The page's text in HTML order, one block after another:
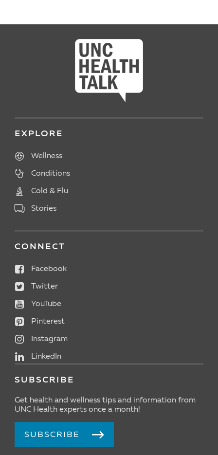
EXPLORE
Wellness
Conditions
Cold & Flu
Stories
CONNECT
Facebook
Twitter
YouTube
Pinterest
Instagram
LinkedIn
SUBSCRIBE
Get health and wellness tips and information from
UNC Health experts once a month!
SUBSCRIBE